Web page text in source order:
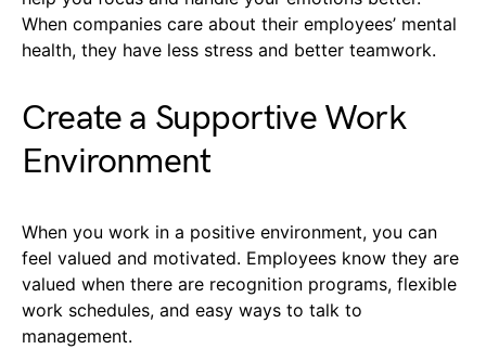
When companies care about their employees’ mental
health, they have less stress and better teamwork.
Create a Supportive Work
Environment
When you work in a positive environment, you can
feel valued and motivated. Employees know they are
valued when there are recognition programs, flexible
work schedules, and easy ways to talk to
management.